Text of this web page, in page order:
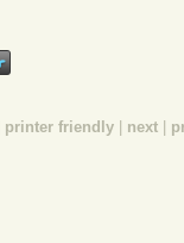
printer friendly | next |